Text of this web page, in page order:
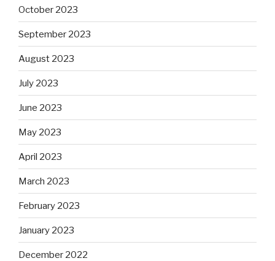
October 2023
September 2023
August 2023
July 2023
June 2023
May 2023
April 2023
March 2023
February 2023
January 2023
December 2022